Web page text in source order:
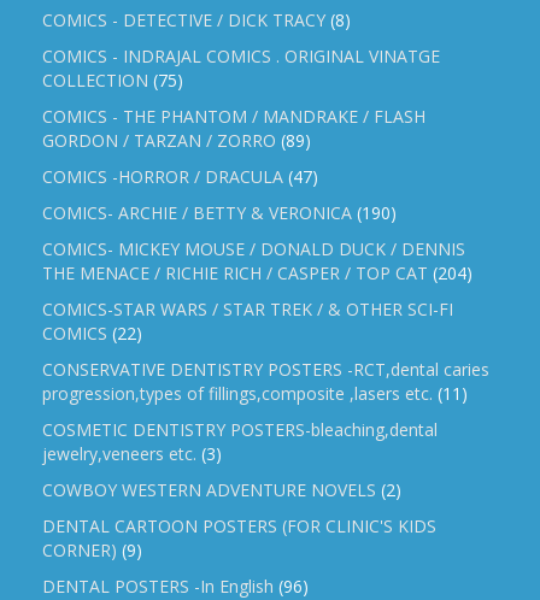
COMICS - DETECTIVE / DICK TRACY (8)
COMICS - INDRAJAL COMICS . ORIGINAL VINATGE
COLLECTION (75)
COMICS - THE PHANTOM / MANDRAKE / FLASH
GORDON / TARZAN / ZORRO (89)
COMICS -HORROR / DRACULA (47)
COMICS- ARCHIE / BETTY & VERONICA (190)
COMICS- MICKEY MOUSE / DONALD DUCK / DENNIS
THE MENACE / RICHIE RICH / CASPER / TOP CAT (204)
COMICS-STAR WARS / STAR TREK / & OTHER SCI-FI
COMICS (22)
CONSERVATIVE DENTISTRY POSTERS -RCT,dental caries
progression,types of fillings,composite ,lasers etc. (11)
COSMETIC DENTISTRY POSTERS-bleaching,dental
jewelry,veneers etc. (3)
COWBOY WESTERN ADVENTURE NOVELS (2)
DENTAL CARTOON POSTERS (FOR CLINIC'S KIDS
CORNER) (9)
DENTAL POSTERS -In English (96)